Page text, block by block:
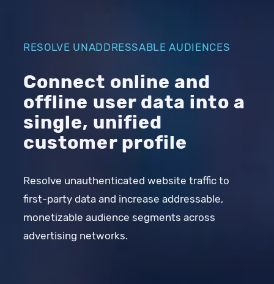
RESOLVE UNADDRESSABLE AUDIENCES
Connect online and
offline user data into a
single, unified
customer profile
Resolve unauthenticated website traffic to
first-party data and increase addressable,
monetizable audience segments across
advertising networks.